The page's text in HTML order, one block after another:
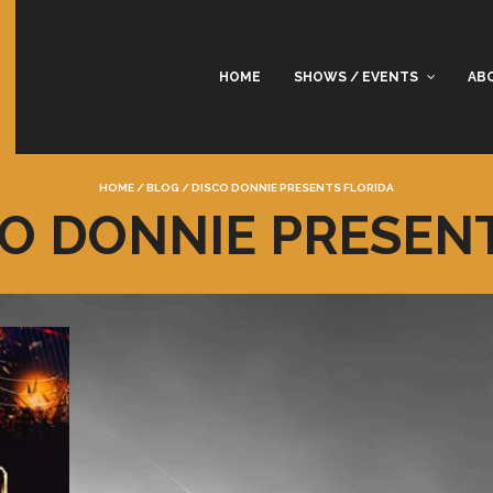
HOME SHOWS / EVENTS
HOME /BLOG /DISCO DONNIE PRESENTS FLORIDA
DONNIE